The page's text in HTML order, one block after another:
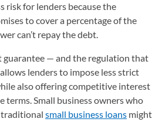
risk for lenders because the
to cover a percentage of the
can’t repay the debt.
guarantee — and the regulation that
lenders to impose less strict
also offering competitive interest
terms. Small business owners who
traditional small business loans might